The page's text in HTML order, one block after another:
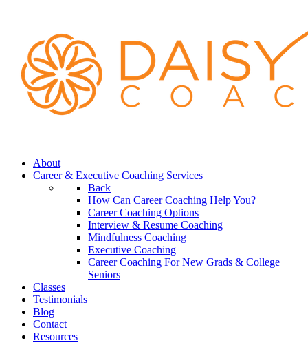
About
Career & Executive Coaching Services
Back
How Can Career Coaching Help You?
Career Coaching Options
Interview & Resume Coaching
Mindfulness Coaching
Executive Coaching
Career Coaching For New Grads & College
Seniors
Classes
Testimonials
Blog
Contact
Resources